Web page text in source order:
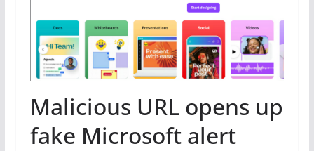
Malicious URL opens up
fake Microsoft alert